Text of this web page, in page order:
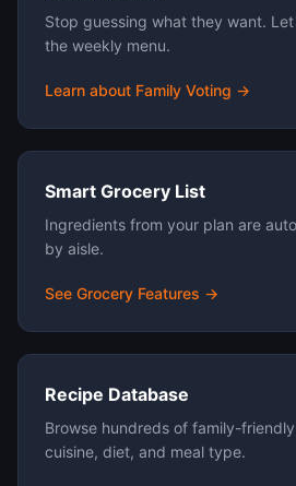
Stop guessing what they want.
the weekly menu.
Learn about Family Voting →
Smart Grocery List
Ingredients from your plan are
by aisle.
See Grocery Features →
Recipe Database
Browse hundreds of family-
cuisine, diet, and meal type.